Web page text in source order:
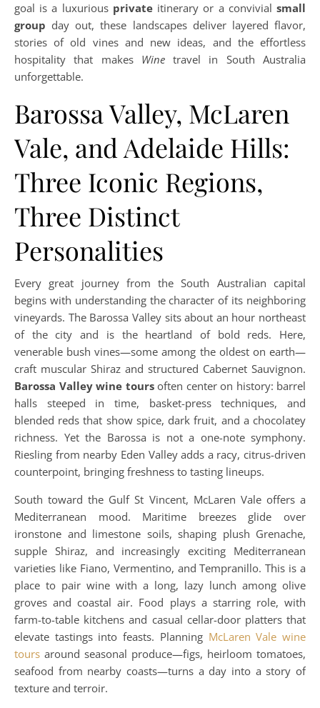
goal is a luxurious privateitinerary or a convivialsmall
group day out, these landscapes deliver layered flavor,
stories of old vines and new ideas, and the effortless
hospitality that makes Winetravel in South Australia
unforgettable.
Barossa Valley, McLaren
Vale, and Adelaide Hills:
Three Iconic Regions,
Three Distinct
Personalities
Every great journey from the South Australian capital
begins with understanding the character of its neighboring
vineyards. The Barossa Valley sits about an hour northeast
of the city and is the heartland of bold reds. Here,
venerable bush vines—some among the oldest on earth—
craft muscular Shiraz and structured Cabernet Sauvignon.
Barossa Valley wine toursoften center on history: barrel
halls steeped in time, basket-press techniques, and
blended reds that show spice, dark fruit, and a chocolatey
richness. Yet the Barossa is not a one-note symphony.
Riesling from nearby Eden Valley adds a racy, citrus-driven
counterpoint, bringing freshness to tasting lineups.
South toward the Gulf St Vincent, McLaren Vale offers a
Mediterranean mood. Maritime breezes glide over
ironstone and limestone soils, shaping plush Grenache,
supple Shiraz, and increasingly exciting Mediterranean
varieties like Fiano, Vermentino, and Tempranillo. This is a
place to pair wine with a long, lazy lunch among olive
groves and coastal air. Food plays a starring role, with
farm-to-table kitchens and casual cellar-door platters that
elevate tastings into feasts. Planning McLaren Vale wine
tours around seasonal produce—figs, heirloom tomatoes,
seafood from nearby coasts—turns a day into a story of
texture and terroir.